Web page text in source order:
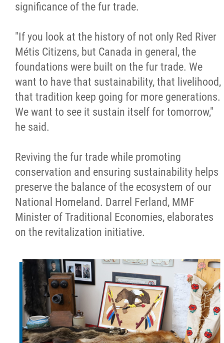
significance of the fur trade.
"If you look at the history of not only Red River
Métis Citizens, but Canada in general, the
foundations were built on the fur trade. We
want to have that sustainability, that livelihood,
that tradition keep going for more generations.
We want to see it sustain itself for tomorrow,"
he said.
Reviving the fur trade while promoting
conservation and ensuring sustainability helps
preserve the balance of the ecosystem of our
National Homeland. Darrel Ferland, MMF
Minister of Traditional Economies, elaborates
on the revitalization initiative.
2023 Year in Review
2022 Year in Review
2021 Year in Review
Contact
More...